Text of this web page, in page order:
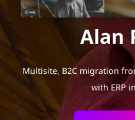
Alan
Multisite, B2C migration
with ERP